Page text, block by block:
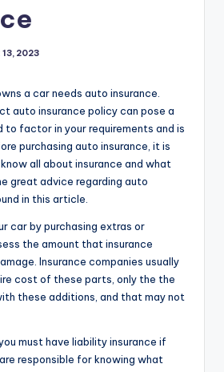
2023
a car needs auto insurance.
auto insurance policy can pose a
to factor in your requirements and is
purchasing auto insurance, it is
all about insurance and what
great advice regarding auto
in this article.
car by purchasing extras or
the amount that insurance
Insurance companies usually
cost of these parts, only the the
these additions, and that may not
must have liability insurance if
responsible for knowing what